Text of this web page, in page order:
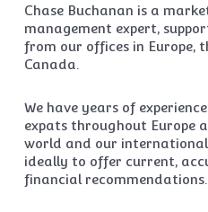
Chase Buchanan is a
management expert,
from our offices in Europe,
Canada.
We have years of
expats throughout Europe
world and our international
ideally to offer current,
financial recommendations.